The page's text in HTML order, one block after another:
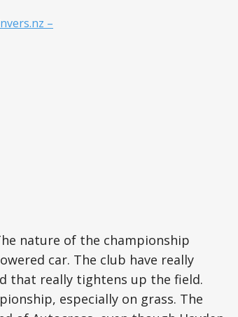
–
nature of the championship
car. The club have really
that really tightens up the field.
especially on grass. The